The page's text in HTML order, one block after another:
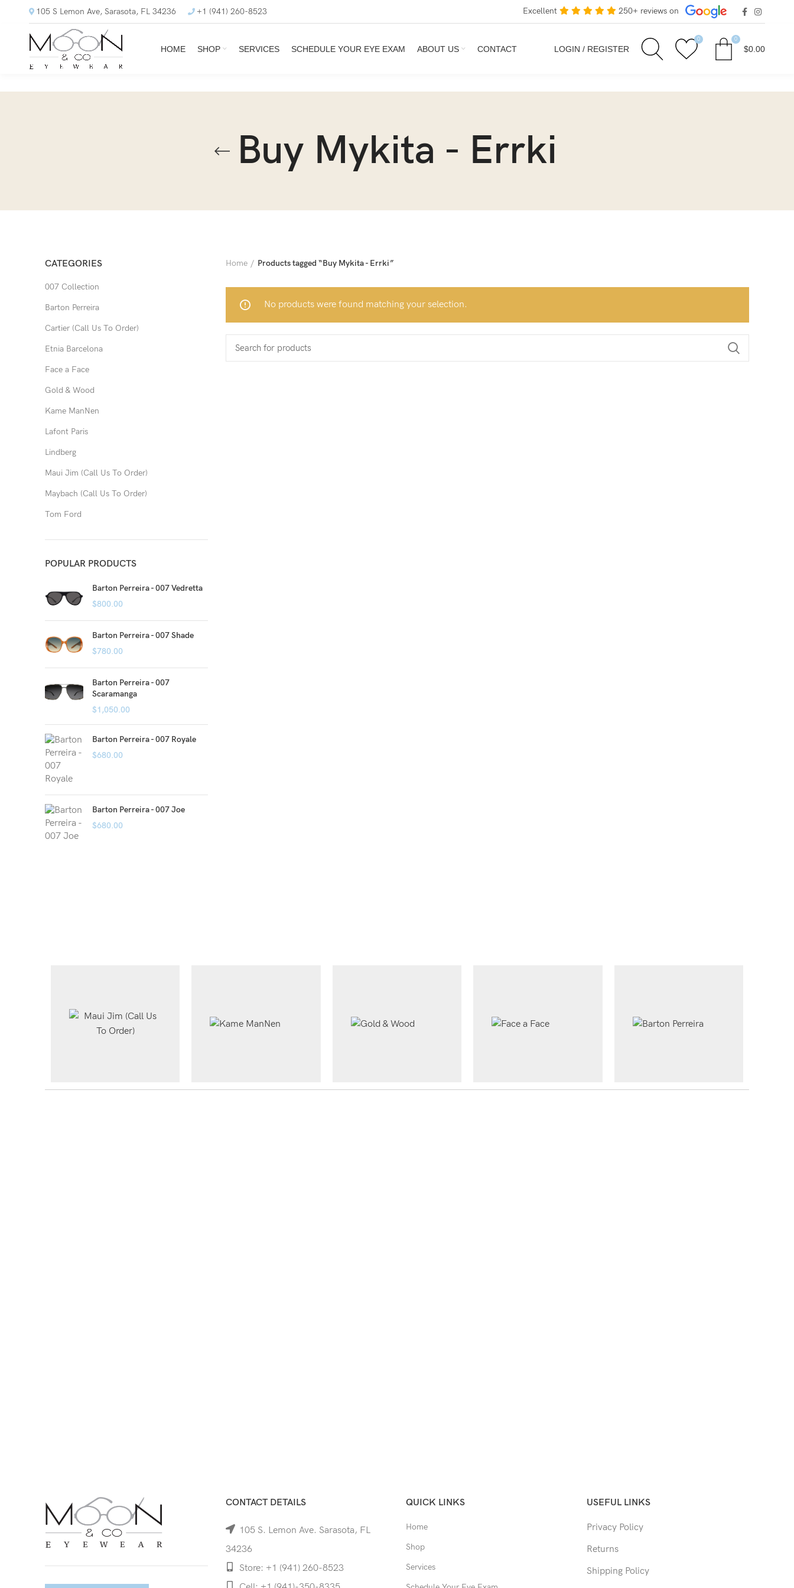
105 S Lemon Ave, Sarasota, FL 34236 +1 (941) 260-8523 Excellent 250+ reviews on
HOME SHOP SERVICES SCHEDULE YOUR EYE EXAM ABOUT US CONTACT LOGIN / REGISTER
0 0
$0.00
Buy Mykita - Errki
CATEGORIES
007 Collection
Barton Perreira
Cartier (Call Us To Order)
Etnia Barcelona
Face a Face
Gold & Wood
Kame ManNen
Lafont Paris
Lindberg
Maui Jim (Call Us To Order)
Maybach (Call Us To Order)
Tom Ford
POPULAR PRODUCTS
Barton Perreira - 007 Vedretta
$800.00
Barton Perreira - 007 Shade
$780.00
Barton Perreira - 007
Scaramanga
$1,050.00
Barton Perreira - 007 Royale
$680.00
Barton Perreira - 007 Joe
$680.00
Home Products tagged “Buy Mykita - Errki”
No products were found matching your selection.
CONTACT DETAILS
105 S. Lemon Ave. Sarasota, FL
34236
Store: +1 (941) 260-8523
QUICK LINKS
Home
Shop
Services
USEFUL LINKS
Privacy Policy
Returns
Shipping Policy